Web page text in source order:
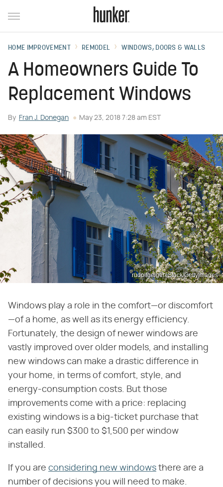
HOME IMPROVEMENT REMODEL WINDOWS, DOORS & WALLS
A Homeowners Guide To
Replacement Windows
By Fran J. Donegan May 23, 2018 7:28 am EST
rudolfgeiger/iStock/GettyImages
Windows play a role in the comfort—or discomfort
—of a home, as well as its energy efficiency.
Fortunately, the design of newer windows are
vastly improved over older models, and installing
new windows can make a drastic difference in
your home, in terms of comfort, style, and
energy-consumption costs. But those
improvements come with a price: replacing
existing windows is a big-ticket purchase that
can easily run $300 to $1,500 per window
installed.
If you are considering new windows there are a
number of decisions you will need to make.